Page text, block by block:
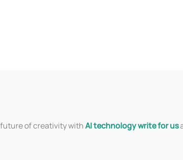
of creativity withAI technology write for us